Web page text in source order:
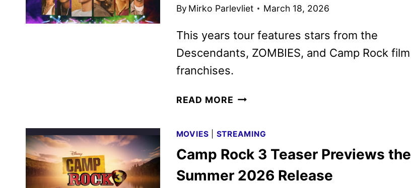
REVEALED
By Mirko Parlevliet March 18, 2026
This years tour features stars from the
Descendants, ZOMBIES, and Camp Rock film
franchises.
READ MORE WORLDS
TOUR
SETS
2026
MOVIES STREAMING
Camp Rock 3 Teaser Previews the
Summer 2026 Release